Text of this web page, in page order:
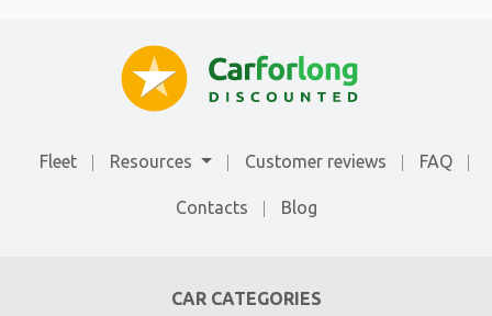
Fleet Resources Customer reviews FAQ
Contacts Blog
CAR CATEGORIES